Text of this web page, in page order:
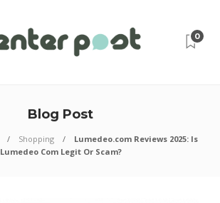
0
Blog Post
Shopping
Lumedeo.com Reviews 2025: Is
Lumedeo Com Legit Or Scam?